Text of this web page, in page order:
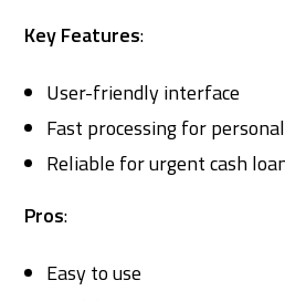
Key Features:
User-friendly interface
Fast processing for
Reliable for urgent cash
Pros:
Easy to use